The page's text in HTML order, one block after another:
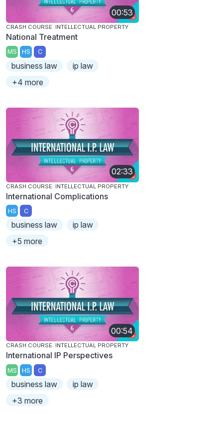
00:53
CRASH COURSE: INTELLECTUAL PROPERTY
National Treatment
MS HS C
business law
ip law
+4 more
02:33
CRASH COURSE: INTELLECTUAL PROPERTY
International Complications
HS C
business law
ip law
+5 more
00:54
CRASH COURSE: INTELLECTUAL PROPERTY
International IP Perspectives
MS HS C
business law
ip law
+3 more